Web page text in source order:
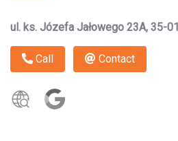
ul. ks. Józefa Jałowego 23A, 35-
Call Contact